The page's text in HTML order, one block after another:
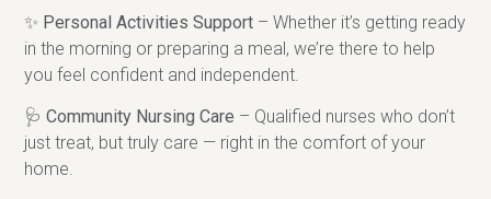
✨ Personal Activities Support – Whether it’s getting ready
in the morning or preparing a meal, we’re there to help
you feel confident and independent.
🩺Community Nursing Care – Qualified nurses who don’t
just treat, but truly care — right in the comfort of your
home.